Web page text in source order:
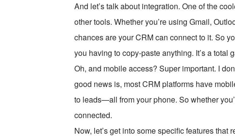
And let’s talk about integration. One of the
other tools. Whether you’re using Gmail,
chances are your CRM can connect to it. So
you having to copy-paste anything. It’s a total
Oh, and mobile access? Super important. I
good news is, most CRM platforms have
to leads—all from your phone. So whether
connected.
Now, let’s get into some specific features